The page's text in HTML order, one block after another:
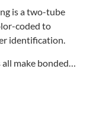
is a two-tube
coded to
identification.
make bonded…